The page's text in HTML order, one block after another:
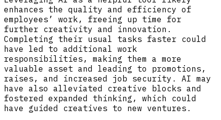
enhances the quality and efficiency of
employees’ work, freeing up time for
further creativity and innovation.
Completing their usual tasks faster could
have led to additional work
responsibilities, making them a more
valuable asset and leading to promotions,
raises, and increased job security. AI may
have also alleviated creative blocks and
fostered expanded thinking, which could
have guided creatives to new ventures.